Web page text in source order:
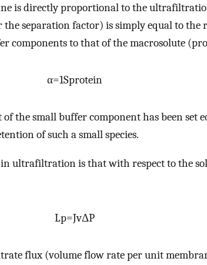
is directly proportional to the
separation factor) is simply equal to the
components to that of the macrosolute
α=1Sprotein
the small buffer component has been set
of such a small species.
ultrafiltration is that with respect to the
Lp=JvΔP
flux (volume flow rate per unit